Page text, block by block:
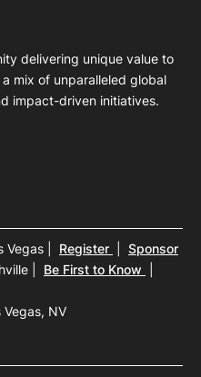
delivering unique value to
mix of unparalleled global
impact-driven initiatives.
Vegas Register
Sponsor
Be First to Know
NV